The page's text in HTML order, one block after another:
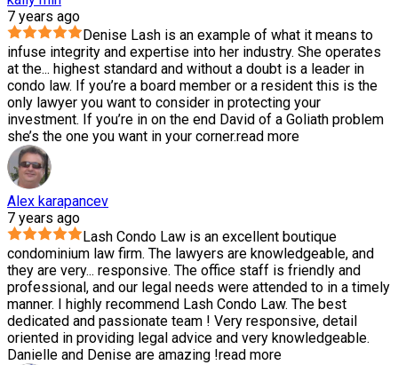
7 years ago
Denise Lash is an example of what it means to
infuse integrity and expertise into her industry. She operates
at the... highest standard and without a doubt is a leader in
condo law. If you’re a board member or a resident this is the
only lawyer you want to consider in protecting your
investment. If you’re in on the end David of a Goliath problem
she’s the one you want in your corner.read more
Alex karapancev
7 years ago
Lash Condo Law is an excellent boutique
condominium law firm. The lawyers are knowledgeable, and
they are very... responsive. The office staff is friendly and
professional, and our legal needs were attended to in a timely
manner. I highly recommend Lash Condo Law. The best
dedicated and passionate team ! Very responsive, detail
oriented in providing legal advice and very knowledgeable.
Danielle and Denise are amazing !read more